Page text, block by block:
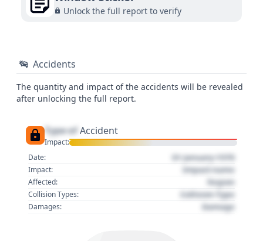
Unlock the full report to verify
Accidents
The quantity and impact of the accidents will be revealed
after unlocking the full report.
Type of Accident
Impact:
Date:
01 January 1970
Impact: Impact name
Affected: Region
Collision Types: Collision Type
Damages: Damage